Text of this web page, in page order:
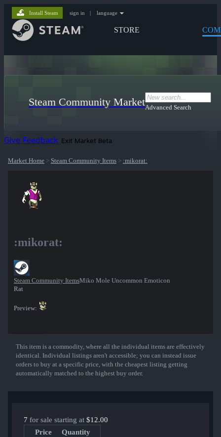
STORE
Install Steam sign in | language
Steam Community MarketAdvanced Search
Give Feedback Exit Market Beta
Market Home > Steam Community Items > :mikorat:
:mikorat:
Steam Community ItemsMiko Mole Uncommon Emoticon
Rat
Preview:
Show More
This item is a commodity, where all the individual items are effectively
identical. Individual listings aren't accessible; you can instead issue
orders to buy at a specific price, with the cheapest listing getting
automatically matched to the highest buy order.
7 for sale starting at $12.00
Price
Quantity